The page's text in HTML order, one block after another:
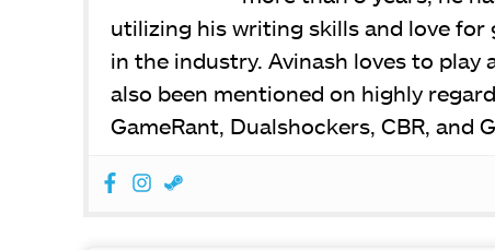
utilizing his writing skills and love
in the industry. Avinash loves to play
also been mentioned on highly
GameRant, Dualshockers, CBR, and